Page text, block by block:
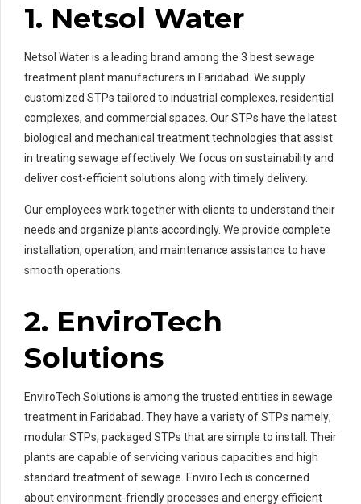
1. Netsol Water
Netsol Water is a leading brand among the 3 best sewage
treatment plant manufacturers in Faridabad. We supply
customized STPs tailored to industrial complexes, residential
complexes, and commercial spaces. Our STPs have the latest
biological and mechanical treatment technologies that assist
in treating sewage effectively. We focus on sustainability and
deliver cost-efficient solutions along with timely delivery.
Our employees work together with clients to understand their
needs and organize plants accordingly. We provide complete
installation, operation, and maintenance assistance to have
smooth operations.
2. EnviroTech
Solutions
EnviroTech Solutions is among the trusted entities in sewage
treatment in Faridabad. They have a variety of STPs namely;
modular STPs, packaged STPs that are simple to install. Their
plants are capable of servicing various capacities and high
standard treatment of sewage. EnviroTech is concerned
about environment-friendly processes and energy efficient